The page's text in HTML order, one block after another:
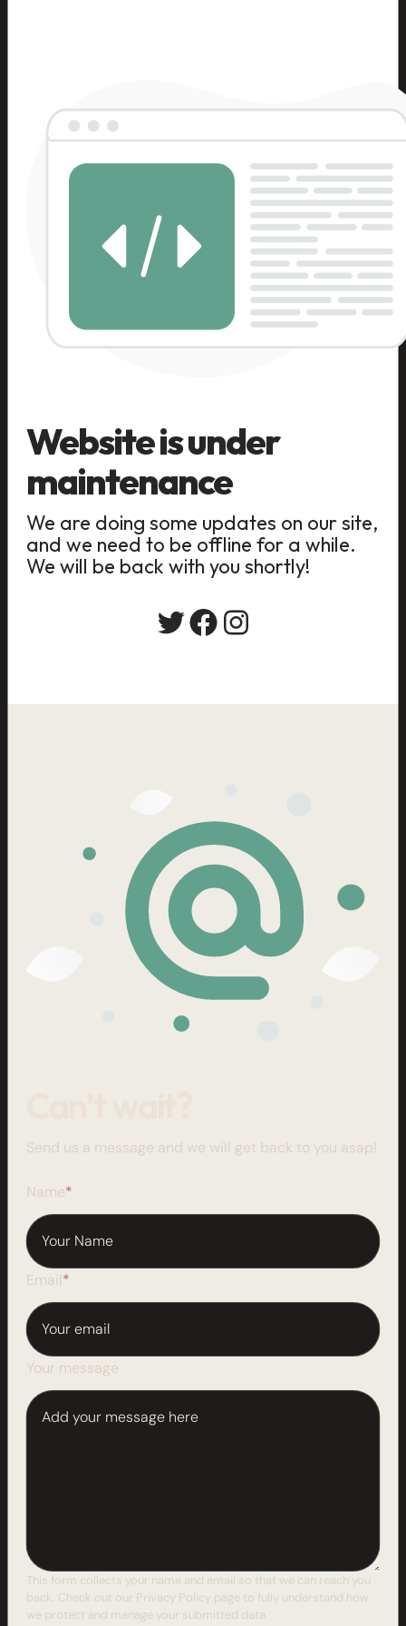
Website is under
maintenance
We are doing some updates on our site,
and we need to be offline for a while.
We will be back with you shortly!
Send us a message and we will get back to you asap!
Name*
Email*
Your message
This form collects your name and email so that we can reach you
back. Check out our Privacy Policy page to fully understand how
we protect and manage your submitted data.